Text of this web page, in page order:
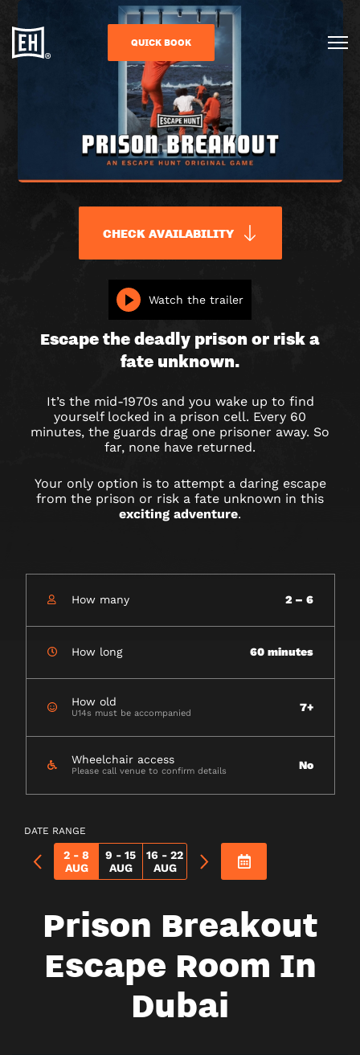
QUICK BOOK
PRISON
BREAKOUT
ESCAPE
ROOM
IN
DUBAI
Watch the trailer
Escape the deadly prison or risk a
fate unknown.
It’s the mid-1970s and you wake up to find
yourself locked in a prison cell. Every 60
minutes, the guards drag one prisoner away. So
far, none have returned.
Your only option is to attempt a daring escape
from the prison or risk a fate unknown in this
exciting adventure.
CHECK AVAILABILITY
How many 2 – 6
How long 60 minutes
How old
U14s must be accompanied 7+
Wheelchair access
Please call venue to confirm details No
DATE RANGE
2 - 8
AUG
9 - 15
AUG
16 - 22
AUG
Prison Breakout
Escape Room In
Dubai